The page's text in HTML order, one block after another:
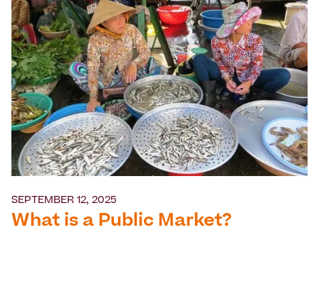
SEPTEMBER 12, 2025
What is a Public Market?